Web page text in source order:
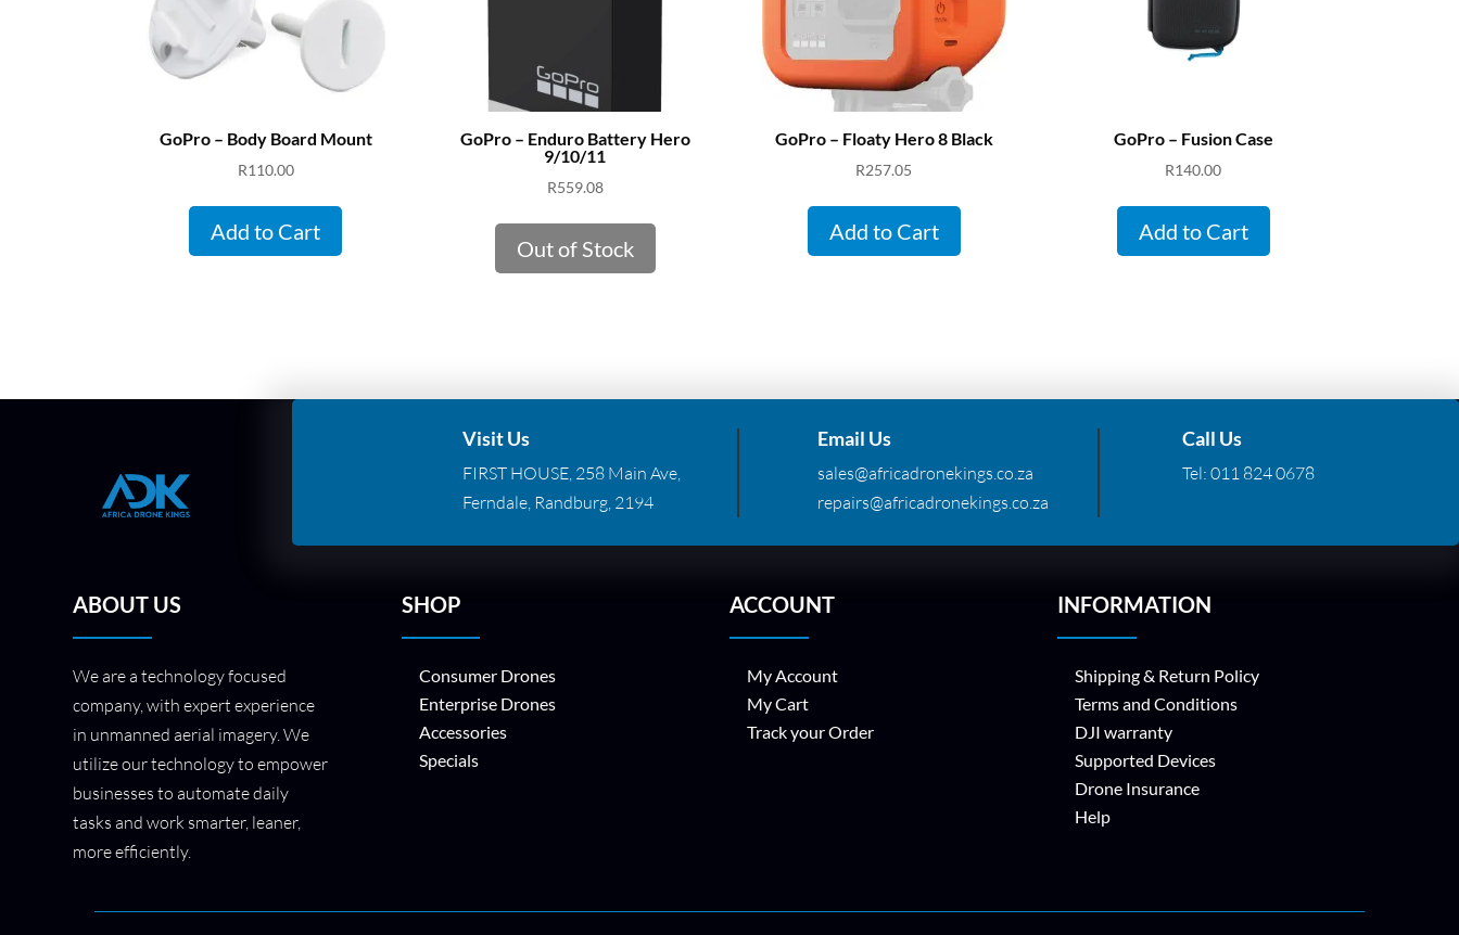
GoPro – Body Board Mount
R110.00
Add to Cart
GoPro – Enduro Battery Hero
9/10/11
R559.08
Out of Stock
GoPro – Floaty Hero 8 Black
R257.05
Add to Cart
GoPro – Fusion Case
R140.00
Add to Cart
Visit Us
FIRST HOUSE, 258 Main Ave,
Ferndale, Randburg, 2194
Email Us
sales@africadronekings.co.za
repairs@africadronekings.co.za
Call Us
Tel: 011 824 0678
ABOUT US
We are a technology focused
company, with expert experience
in unmanned aerial imagery. We
utilize our technology to empower
businesses to automate daily
tasks and work smarter, leaner,
more efficiently.
SHOP
Consumer Drones
Enterprise Drones
Accessories
Specials
ACCOUNT
My Account
My Cart
Track your Order
INFORMATION
Shipping & Return Policy
Terms and Conditions
DJI warranty
Supported Devices
Drone Insurance
Help